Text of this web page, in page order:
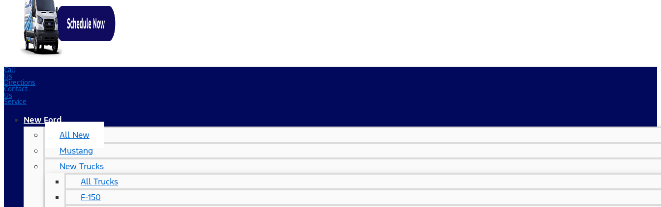
Call
Us
Directions
Contact
Us
Service
New Ford
All New
Mustang
New Trucks
All Trucks
F-150